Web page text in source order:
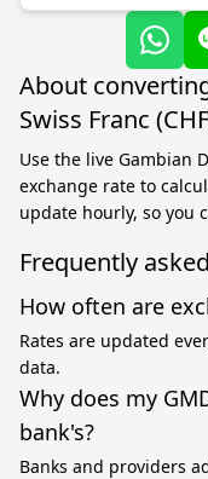
About
Swiss Franc
Use the live Gambian
exchange rate to
update hourly, so you
Frequently
How often are
Rates are updated
data.
Why does my
bank's?
Banks and providers